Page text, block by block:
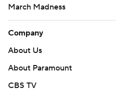
March Madness
Company
About Us
About Paramount
CBS TV